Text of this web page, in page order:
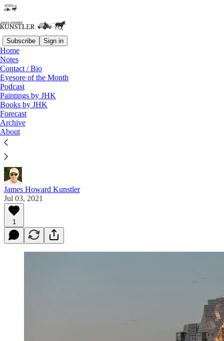
Subscribe Sign in
Home
Notes
Contact / Bio
Eyesore of the Month
Podcast
Paintings by JHK
Books by JHK
Forecast
Archive
About
Read distraction-free on Substack
Eyesore of the Month
July 2021 | Eyesore
Commentary on architectural blunders in monthly
serial.
James Howard Kunstler
Jul 03, 2021
1